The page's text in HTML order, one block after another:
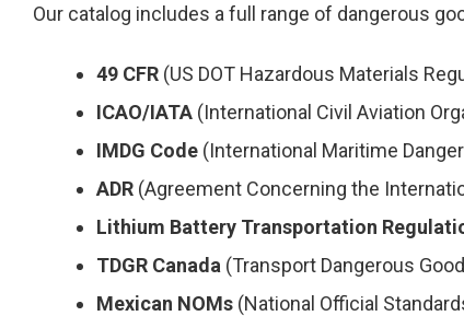
Our catalog includes a full range of dangerous
49 CFR (US DOT Hazardous Materials
ICAO/IATA (International Civil Aviation
IMDG Code (International Maritime
ADR (Agreement Concerning the
Lithium Battery Transportation
TDGR Canada (Transport Dangerous
Mexican NOMs (National Official